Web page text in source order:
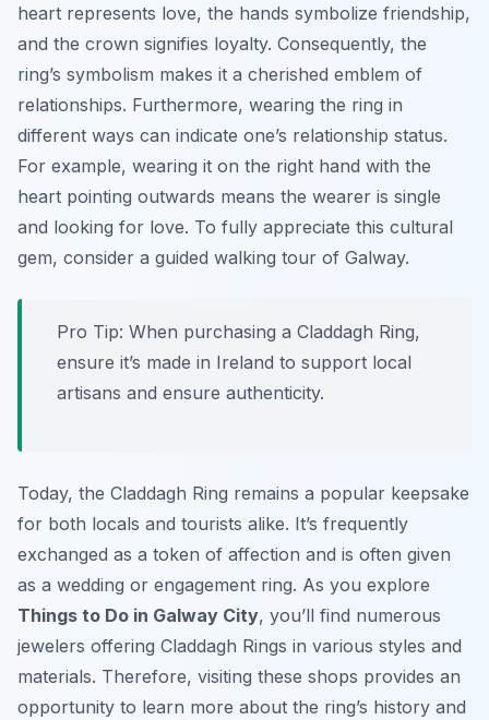
heart represents love, the hands symbolize friendship,
and the crown signifies loyalty. Consequently, the
ring’s symbolism makes it a cherished emblem of
relationships. Furthermore, wearing the ring in
different ways can indicate one’s relationship status.
For example, wearing it on the right hand with the
heart pointing outwards means the wearer is single
and looking for love. To fully appreciate this cultural
gem, consider a guided walking tour of Galway.
Pro Tip: When purchasing a Claddagh Ring,
ensure it’s made in Ireland to support local
artisans and ensure authenticity.
Today, the Claddagh Ring remains a popular keepsake
for both locals and tourists alike. It’s frequently
exchanged as a token of affection and is often given
as a wedding or engagement ring. As you explore
Things to Do in Galway City, you’ll find numerous
jewelers offering Claddagh Rings in various styles and
materials. Therefore, visiting these shops provides an
opportunity to learn more about the ring’s history and